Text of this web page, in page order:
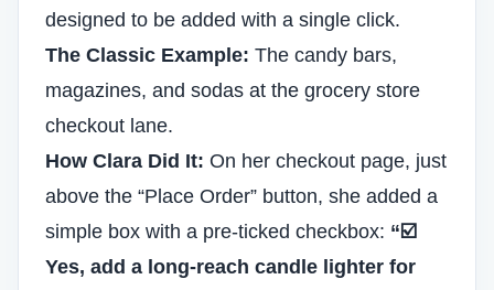
designed to be added with a single click.
The Classic Example: The candy bars,
magazines, and sodas at the grocery store
checkout lane.
How Clara Did It: On her checkout page, just
above the “Place Order” button, she added a
simple box with a pre-ticked checkbox: “☑️
Yes, add a long-reach candle lighter for